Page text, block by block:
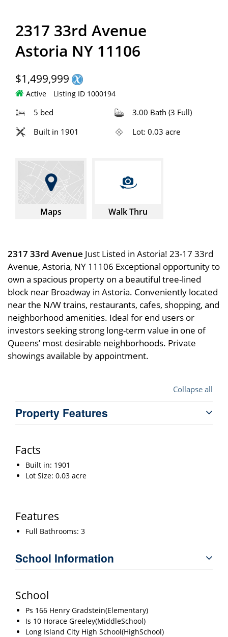
2317 33rd Avenue
Astoria NY 11106
$1,499,999
Active Listing ID 1000194
5 bed
3.00 Bath (3 Full)
Built in 1901
Lot: 0.03 acre
Maps Walk Thru
2317 33rd Avenue Just Listed in Astoria! 23-17 33rd
Avenue, Astoria, NY 11106 Exceptional opportunity to
own a spacious property on a beautiful tree-lined
block near Broadway in Astoria. Conveniently located
near the N/W trains, restaurants, cafes, shopping, and
neighborhood amenities. Ideal for end users or
investors seeking strong long-term value in one of
Queens’ most desirable neighborhoods. Private
showings available by appointment.
Collapse all
Property Features
Facts
Built in: 1901
Lot Size: 0.03 acre
Features
Full Bathrooms: 3
School Information
School
Ps 166 Henry Gradstein(Elementary)
Is 10 Horace Greeley(MiddleSchool)
Long Island City High School(HighSchool)